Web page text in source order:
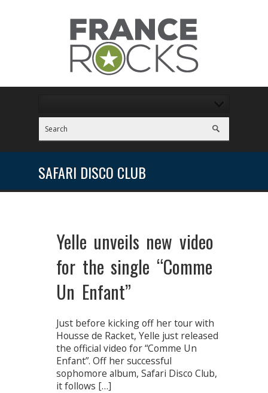
SAFARI DISCO CLUB
Yelle unveils new video
for the single “Comme
Un Enfant”
Just before kicking off her tour with
Housse de Racket, Yelle just released
the official video for “Comme Un
Enfant”. Off her successful
sophomore album, Safari Disco Club,
it follows […]